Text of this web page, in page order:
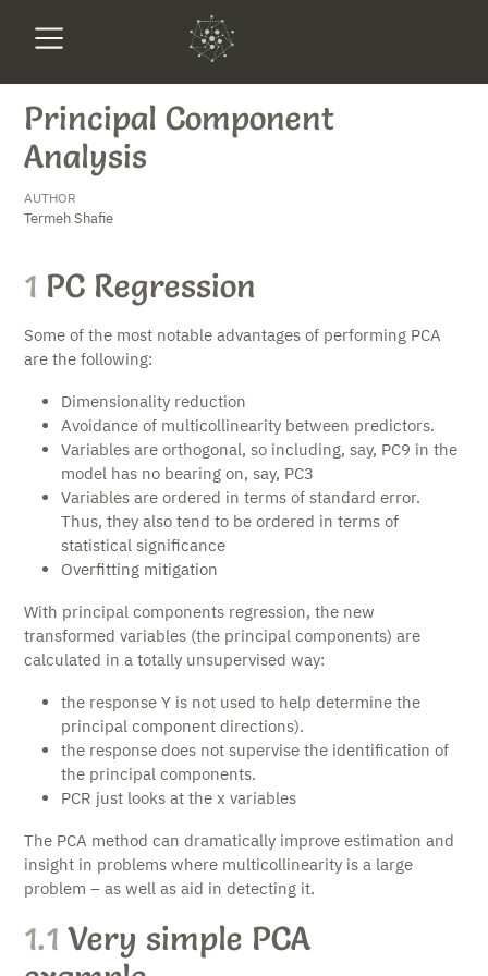
Principal Component
Analysis
AUTHOR
Termeh Shafie
1 PC Regression
Some of the most notable advantages of performing PCA
are the following:
Dimensionality reduction
Avoidance of multicollinearity between predictors.
Variables are orthogonal, so including, say, PC9 in the
model has no bearing on, say, PC3
Variables are ordered in terms of standard error.
Thus, they also tend to be ordered in terms of
statistical significance
Overfitting mitigation
With principal components regression, the new
transformed variables (the principal components) are
calculated in a totally unsupervised way:
the response Y is not used to help determine the
principal component directions).
the response does not supervise the identification of
the principal components.
PCR just looks at the x variables
The PCA method can dramatically improve estimation and
insight in problems where multicollinearity is a large
problem – as well as aid in detecting it.
1.1 Very simple PCA